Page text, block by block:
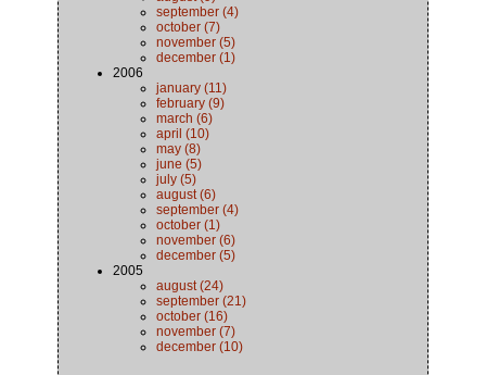
september (4)
october (7)
november (5)
december (1)
2006
january (11)
february (9)
march (6)
april (10)
may (8)
june (5)
july (5)
august (6)
september (4)
october (1)
november (6)
december (5)
2005
august (24)
september (21)
october (16)
november (7)
december (10)